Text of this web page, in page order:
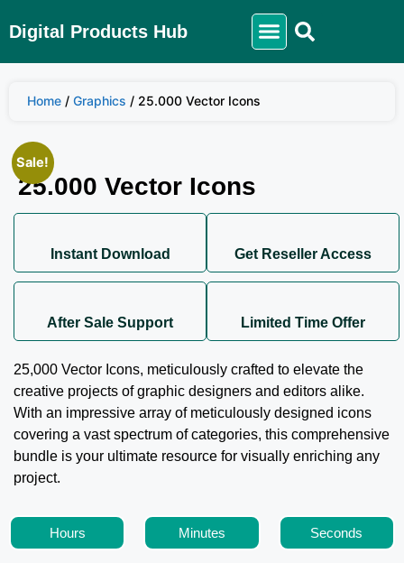
Digital Products Hub
Home / Graphics / 25.000 Vector Icons
Sale!
25.000 Vector Icons
Instant Download Get Reseller Access
After Sale Support Limited Time Offer
25,000 Vector Icons, meticulously crafted to elevate the
creative projects of graphic designers and editors alike.
With an impressive array of meticulously designed icons
covering a vast spectrum of categories, this comprehensive
bundle is your ultimate resource for visually enriching any
project.
Hours Minutes Seconds